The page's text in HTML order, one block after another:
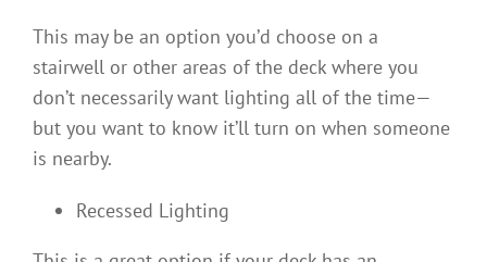
This may be an option you’d choose on a
stairwell or other areas of the deck where you
don’t necessarily want lighting all of the time—
but you want to know it’ll turn on when someone
is nearby.
Recessed Lighting